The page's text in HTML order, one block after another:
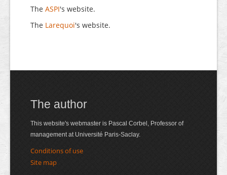
The ASPI's website.
The Larequoi's website.
The author
This website's webmaster is Pascal Corbel, Professor of
management at Université Paris-Saclay.
Conditions of use
Site map